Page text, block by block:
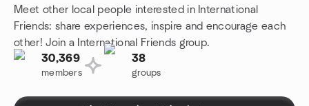
Meet other local people interested in International
Friends: share experiences, inspire and encourage each
other! Join a International Friends group.
30,369
members
38
groups